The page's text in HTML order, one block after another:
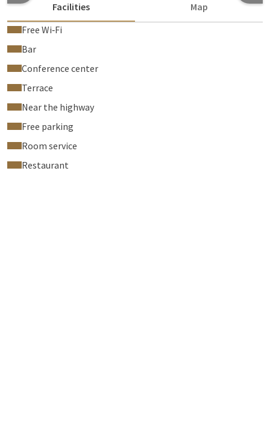
Facilities
Map
Free Wi‑Fi
Bar
Conference center
Terrace
Near the highway
Free parking
Room service
Restaurant